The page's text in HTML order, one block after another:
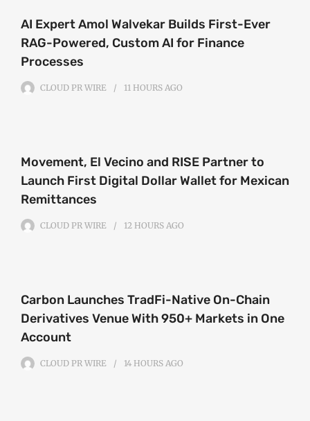
AI Expert Amol Walvekar Builds First-Ever
RAG-Powered, Custom AI for Finance
Processes
CLOUD PR WIRE 11 HOURS AGO
Movement, El Vecino and RISE Partner to
Launch First Digital Dollar Wallet for Mexican
Remittances
CLOUD PR WIRE 12 HOURS AGO
Carbon Launches TradFi-Native On-Chain
Derivatives Venue With 950+ Markets in One
Account
CLOUD PR WIRE 14 HOURS AGO